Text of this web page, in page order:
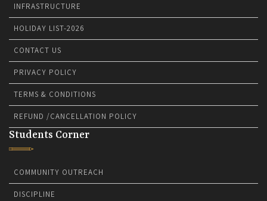
INFRASTRUCTURE
HOLIDAY LIST-2026
CONTACT US
PRIVACY POLICY
TERMS & CONDITIONS
REFUND /CANCELLATION POLICY
Students Corner
COMMUNITY OUTREACH
DISCIPLINE